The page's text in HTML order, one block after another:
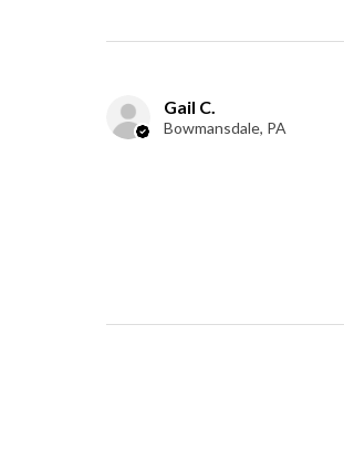
Gail C.
Bowmansdale, PA